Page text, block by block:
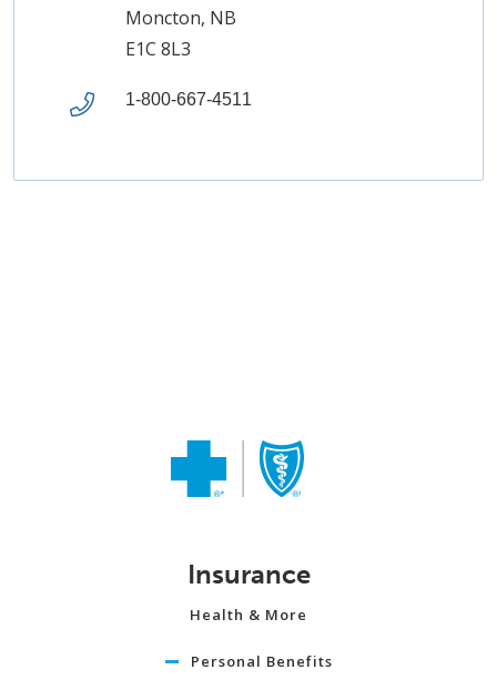
Moncton, NB
E1C 8L3
1-800-667-4511
Insurance
Health & More
Personal Benefits